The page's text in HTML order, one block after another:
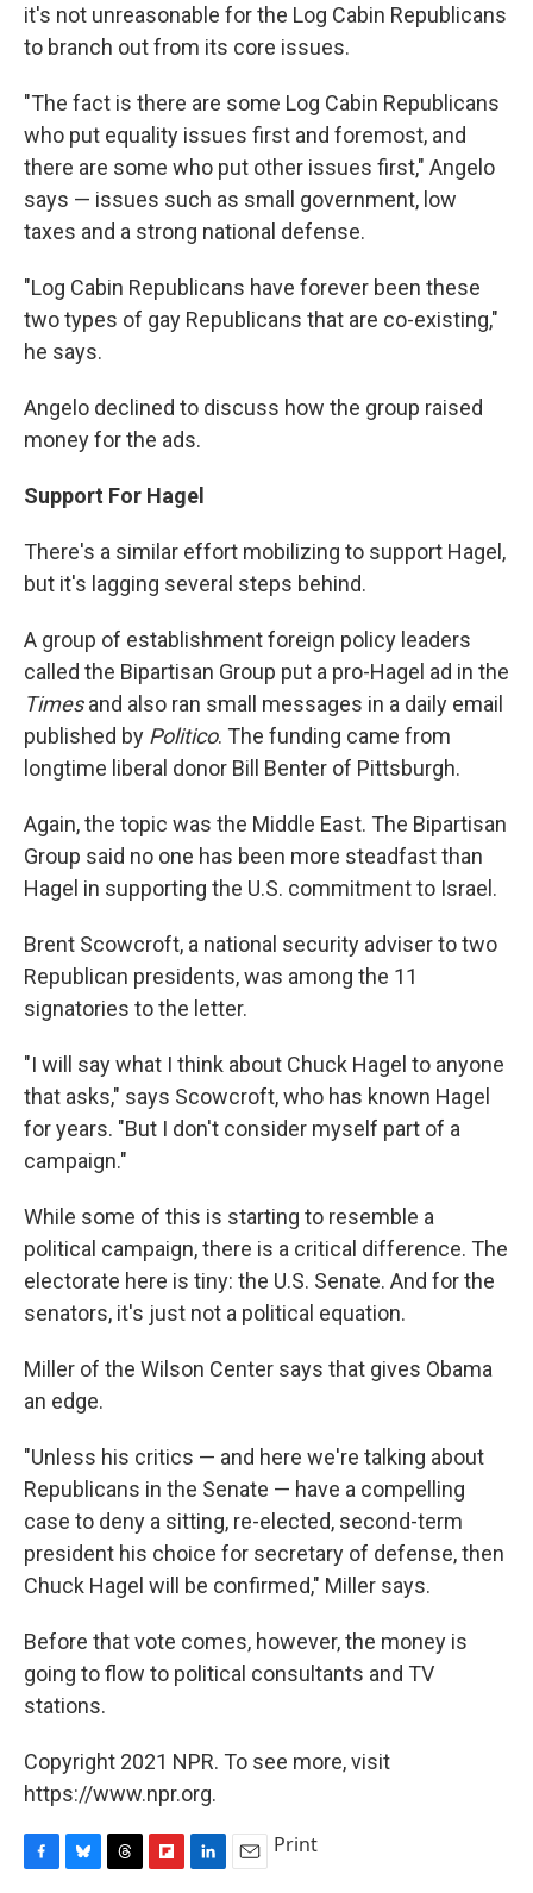
it's not unreasonable for the Log Cabin Republicans
to branch out from its core issues.
"The fact is there are some Log Cabin Republicans
who put equality issues first and foremost, and
there are some who put other issues first," Angelo
says — issues such as small government, low
taxes and a strong national defense.
"Log Cabin Republicans have forever been these
two types of gay Republicans that are co-existing,"
he says.
Angelo declined to discuss how the group raised
money for the ads.
Support For Hagel
There's a similar effort mobilizing to support Hagel,
but it's lagging several steps behind.
A group of establishment foreign policy leaders
called the Bipartisan Group put a pro-Hagel ad in the
Timesand also ran small messages in a daily email
published by Politico. The funding came from
longtime liberal donor Bill Benter of Pittsburgh.
Again, the topic was the Middle East. The Bipartisan
Group said no one has been more steadfast than
Hagel in supporting the U.S. commitment to Israel.
Brent Scowcroft, a national security adviser to two
Republican presidents, was among the 11
signatories to the letter.
"I will say what I think about Chuck Hagel to anyone
that asks," says Scowcroft, who has known Hagel
for years. "But I don't consider myself part of a
campaign."
While some of this is starting to resemble a
political campaign, there is a critical difference. The
electorate here is tiny: the U.S. Senate. And for the
senators, it's just not a political equation.
Miller of the Wilson Center says that gives Obama
an edge.
"Unless his critics — and here we're talking about
Republicans in the Senate — have a compelling
case to deny a sitting, re-elected, second-term
president his choice for secretary of defense, then
Chuck Hagel will be confirmed," Miller says.
Before that vote comes, however, the money is
going to flow to political consultants and TV
stations.
Copyright 2021 NPR. To see more, visit
https://www.npr.org.
Print